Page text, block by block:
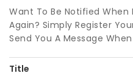
Want To Be Notified When
Again? Simply Register
Send You A Message
Title